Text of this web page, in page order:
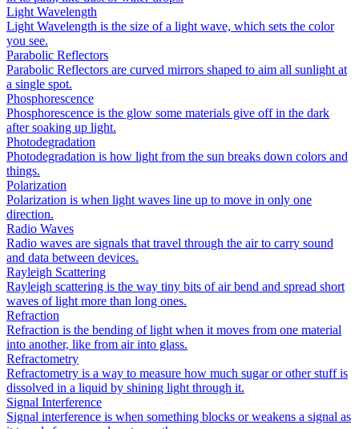
Light Wavelength
Light Wavelength is the size of a light wave, which sets the color
you see.
Parabolic Reflectors
Parabolic Reflectors are curved mirrors shaped to aim all sunlight at
a single spot.
Phosphorescence
Phosphorescence is the glow some materials give off in the dark
after soaking up light.
Photodegradation
Photodegradation is how light from the sun breaks down colors and
things.
Polarization
Polarization is when light waves line up to move in only one
direction.
Radio Waves
Radio waves are signals that travel through the air to carry sound
and data between devices.
Rayleigh Scattering
Rayleigh scattering is the way tiny bits of air bend and spread short
waves of light more than long ones.
Refraction
Refraction is the bending of light when it moves from one material
into another, like from air into glass.
Refractometry
Refractometry is a way to measure how much sugar or other stuff is
dissolved in a liquid by shining light through it.
Signal Interference
Signal interference is when something blocks or weakens a signal as